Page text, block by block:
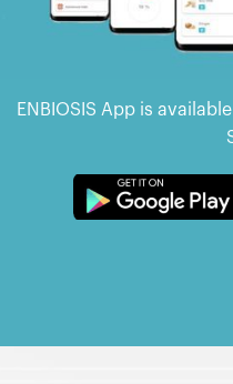
ENBIOSIS App is